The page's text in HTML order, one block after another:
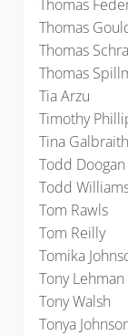
Thomas
Thomas
Thomas
Thomas
Tia Arzu
Timothy
Tina Galbraith
Todd Doogan
Todd
Tom Rawls
Tom Reilly
Tomika
Tony Lehman
Tony Walsh
Tonya